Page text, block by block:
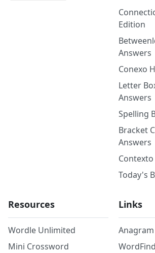
Edition
Answers
Conexo
Letter
Answers
Spelling
Bracket
Answers
Today's
Resources
Wordle Unlimited
Mini Crossword
Links